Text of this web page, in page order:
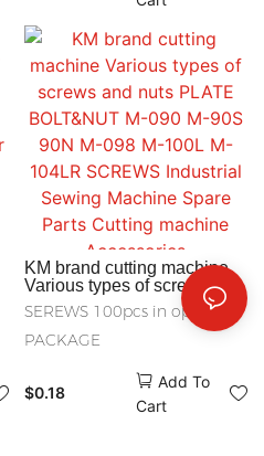
machine Accessories
KM brand cutting machine
Various types of screws and
nuts PLATE BOLT&NUT M-
090 M-90S 90N M-098 M-
100L M-104LR SCREWS
Spare Parts Cutting
machine Accessories
SEREWS 100pcs in opp
PACKAGE
$0.18
Add To
Cart